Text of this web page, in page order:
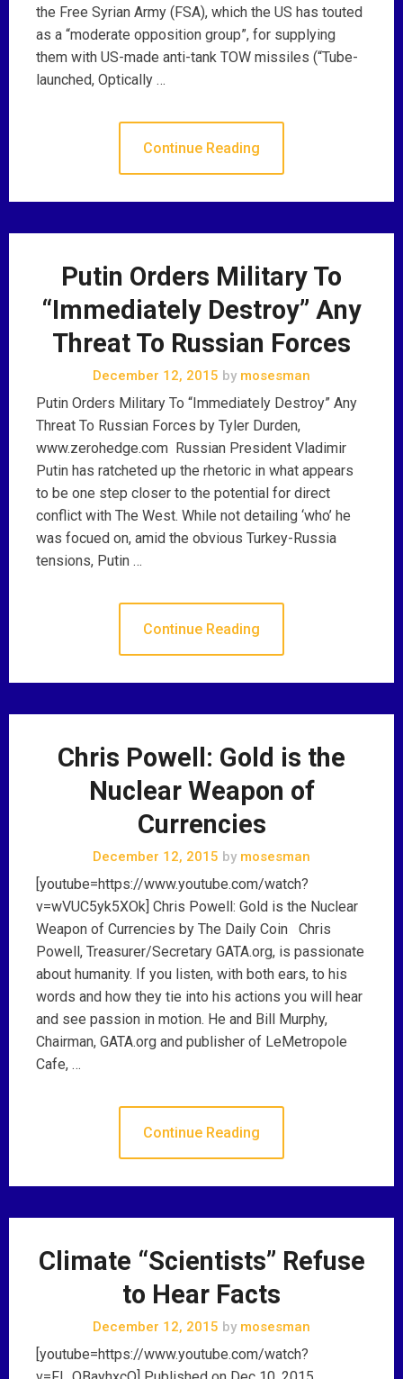
the Free Syrian Army (FSA), which the US has touted
as a “moderate opposition group”, for supplying
them with US-made anti-tank TOW missiles (“Tube-
launched, Optically …
Continue Reading
Putin Orders Military To
“Immediately Destroy” Any
Threat To Russian Forces
December 12, 2015 by mosesman
Putin Orders Military To “Immediately Destroy” Any
Threat To Russian Forces by Tyler Durden,
www.zerohedge.com Russian President Vladimir
Putin has ratcheted up the rhetoric in what appears
to be one step closer to the potential for direct
conflict with The West. While not detailing ‘who’ he
was focued on, amid the obvious Turkey-Russia
tensions, Putin …
Continue Reading
Chris Powell: Gold is the
Nuclear Weapon of
Currencies
December 12, 2015 by mosesman
[youtube=https://www.youtube.com/watch?
v=wVUC5yk5XOk] Chris Powell: Gold is the Nuclear
Weapon of Currencies by The Daily Coin Chris
Powell, Treasurer/Secretary GATA.org, is passionate
about humanity. If you listen, with both ears, to his
words and how they tie into his actions you will hear
and see passion in motion. He and Bill Murphy,
Chairman, GATA.org and publisher of LeMetropole
Cafe, …
Continue Reading
Climate “Scientists” Refuse
to Hear Facts
December 12, 2015 by mosesman
[youtube=https://www.youtube.com/watch?